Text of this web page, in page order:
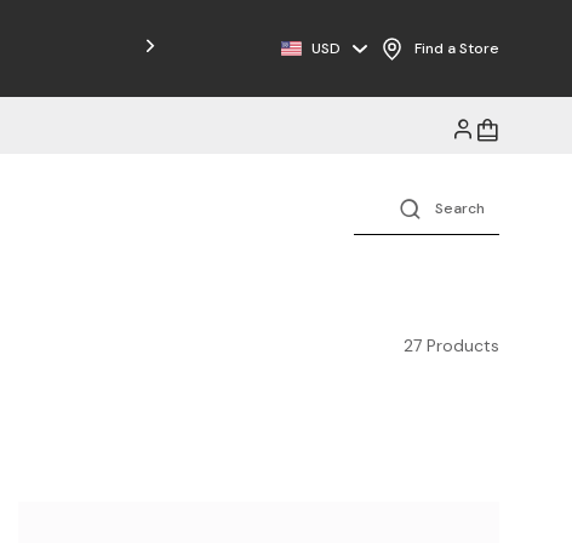
Free Shipping on Orders $125+
USD Find a Store
27 Products